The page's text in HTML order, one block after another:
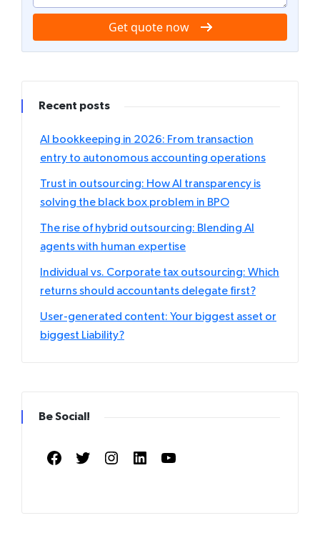
Get quote now
Recent posts
AI bookkeeping in 2026: From transaction
entry to autonomous accounting operations
Trust in outsourcing: How AI transparency is
solving the black box problem in BPO
The rise of hybrid outsourcing: Blending AI
agents with human expertise
Individual vs. Corporate tax outsourcing: Which
returns should accountants delegate first?
User-generated content: Your biggest asset or
biggest Liability?
Be Social!
Facebook
Twitter Instagram
LinkedIn